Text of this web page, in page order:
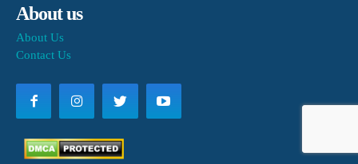
About us
About Us
Contact Us